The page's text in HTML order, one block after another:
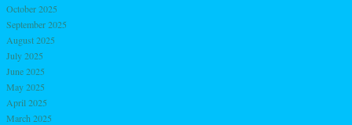
October 2025
September 2025
August 2025
July 2025
June 2025
May 2025
April 2025
March 2025